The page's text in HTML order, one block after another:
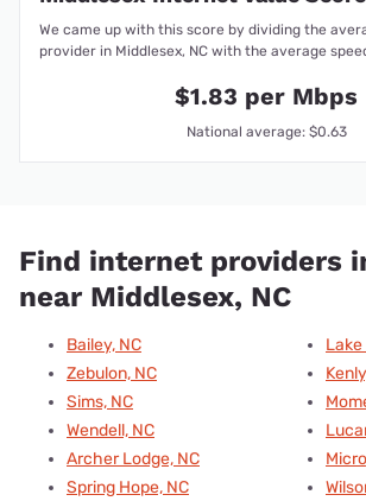
We came up with this score by dividing the
provider in Middlesex, NC with the average
$1.83 per Mbps
National average: $0.63
Find internet providers
near Middlesex, NC
Bailey, NC
Zebulon, NC
Sims, NC
Wendell, NC
Archer Lodge, NC
Spring Hope, NC
Lake